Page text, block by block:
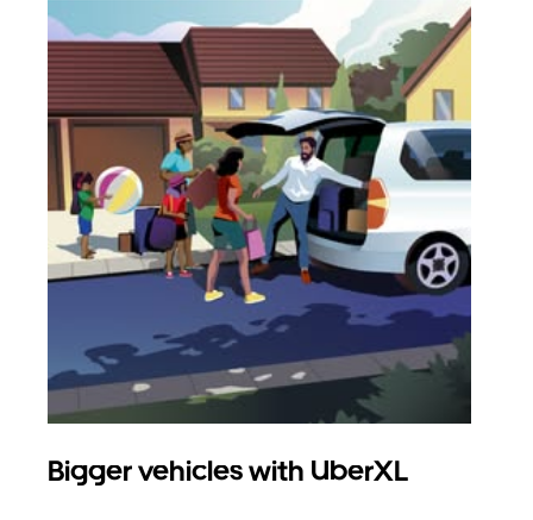
Bigger vehicles with UberXL